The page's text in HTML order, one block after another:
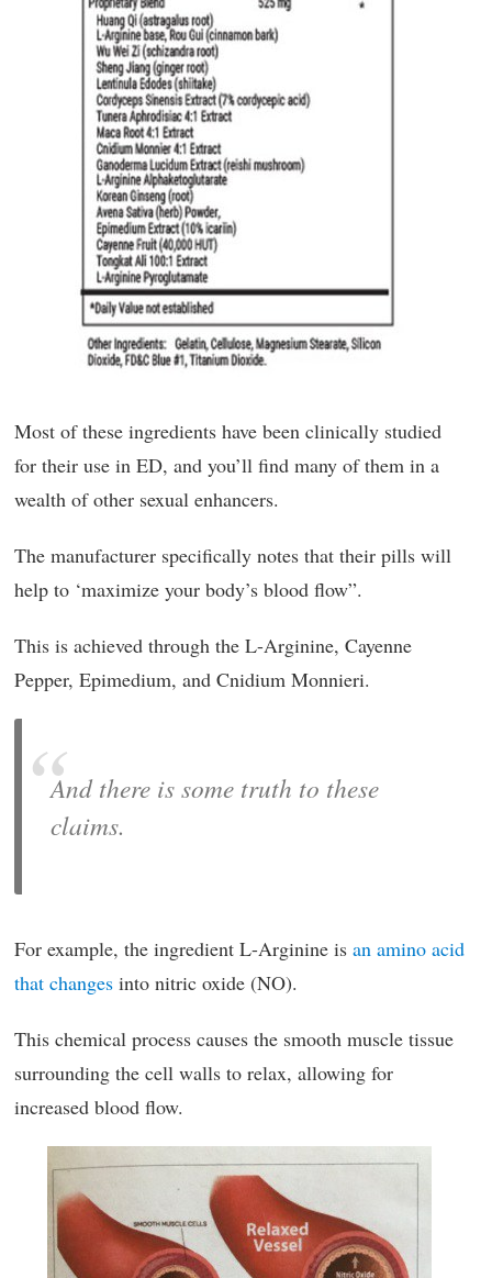
Most of these ingredients have been clinically studied
for their use in ED, and you’ll find many of them in a
wealth of other sexual enhancers.
The manufacturer specifically notes that their pills will
help to ‘maximize your body’s blood flow”.
This is achieved through the L-Arginine, Cayenne
Pepper, Epimedium, and Cnidium Monnieri.
And there is some truth to these
claims.
For example, the ingredient L-Arginine is an amino acid
that changes into nitric oxide (NO).
This chemical process causes the smooth muscle tissue
surrounding the cell walls to relax, allowing for
increased blood flow.